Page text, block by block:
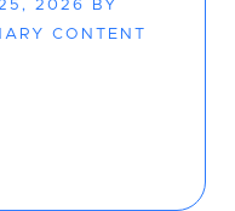
2026 BY
CONTENT